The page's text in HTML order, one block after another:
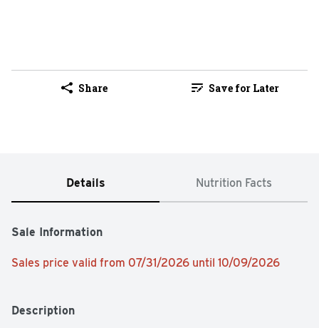
Share Save for Later
Details Nutrition Facts
Sale Information
Sales price valid from 07/31/2026 until 10/09/2026
Description